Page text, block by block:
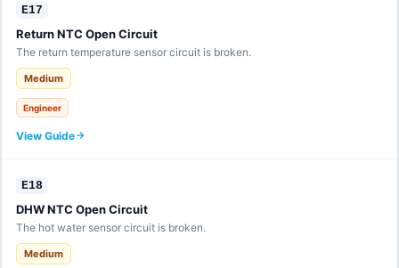
E17
Return NTC Open Circuit
The return temperature sensor circuit is broken.
Medium
Engineer
View Guide
E18
DHW NTC Open Circuit
The hot water sensor circuit is broken.
Medium